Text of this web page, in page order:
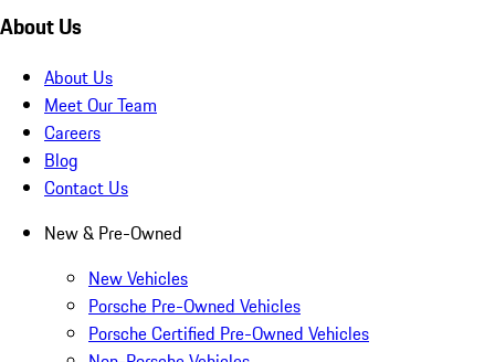
About Us
About Us
Meet Our Team
Careers
Blog
Contact Us
New & Pre-Owned
New Vehicles
Porsche Pre-Owned Vehicles
Porsche Certified Pre-Owned Vehicles